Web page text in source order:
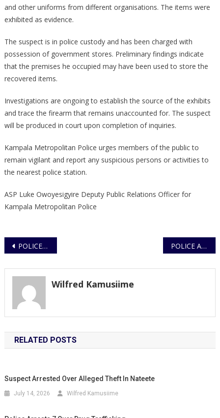
and other uniforms from different organisations. The items were
exhibited as evidence.
The suspect is in police custody and has been charged with
possession of government stores. Preliminary findings indicate
that the premises he occupied may have been used to store the
recovered items.
Investigations are ongoing to establish the source of the exhibits
and trace the firearm that remains unaccounted for. The suspect
will be produced in court upon completion of inquiries.
Kampala Metropolitan Police urges members of the public to
remain vigilant and report any suspicious persons or activities to
the nearest police station.
ASP Luke Owoyesigyire Deputy Public Relations Officer for
Kampala Metropolitan Police
Post
POLICE PATROLLERS FOIL ARMED ROBBERY IN NAKAWA; ONE SUSPECT PUT OUT OF ACTION POLICE ARREST SUSPECT OVER THEFT OF COFFEE PRODUCE IN MBARARA CITY
Wilfred Kamusiime
RELATED POSTS
Suspect Arrested Over Alleged Theft In Nateete
July 14, 2026 Wilfred Kamusiime